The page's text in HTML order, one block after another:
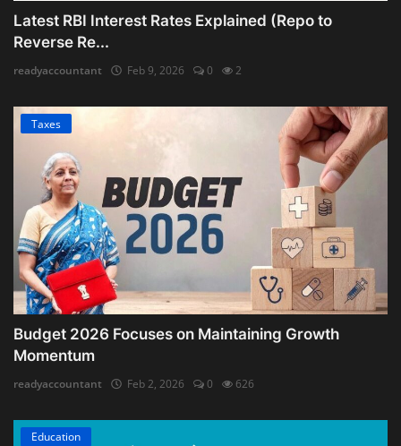
Latest RBI Interest Rates Explained (Repo to
Reverse Re...
readyaccountant Feb 9, 2026 0 2
Taxes
Budget 2026 Focuses on Maintaining Growth
Momentum
readyaccountant Feb 2, 2026 0 626
Education